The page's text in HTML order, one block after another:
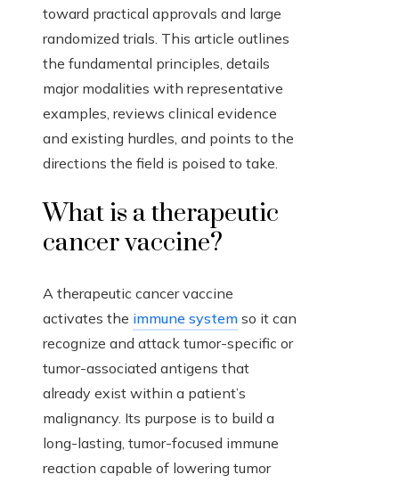
toward practical approvals and large
randomized trials. This article outlines
the fundamental principles, details
major modalities with representative
examples, reviews clinical evidence
and existing hurdles, and points to the
directions the field is poised to take.
What is a therapeutic
cancer vaccine?
A therapeutic cancer vaccine
activates the immune system so it can
recognize and attack tumor-specific or
tumor-associated antigens that
already exist within a patient’s
malignancy. Its purpose is to build a
long-lasting, tumor-focused immune
reaction capable of lowering tumor